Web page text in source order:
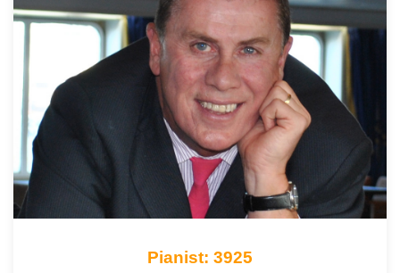
Pianist: 3925